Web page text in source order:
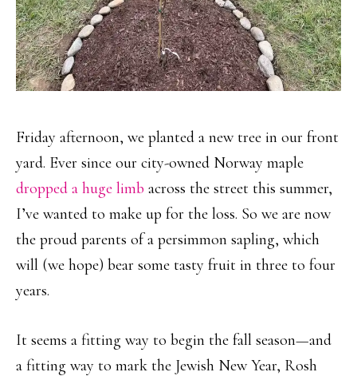
Friday afternoon, we planted a new tree in our front
yard. Ever since our city-owned Norway maple
dropped a huge limb across the street this summer,
I’ve wanted to make up for the loss. So we are now
the proud parents of a persimmon sapling, which
will (we hope) bear some tasty fruit in three to four
years.
It seems a fitting way to begin the fall season—and
a fitting way to mark the Jewish New Year, Rosh